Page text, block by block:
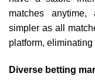
matches
simpler as all
platform,
Diverse betting